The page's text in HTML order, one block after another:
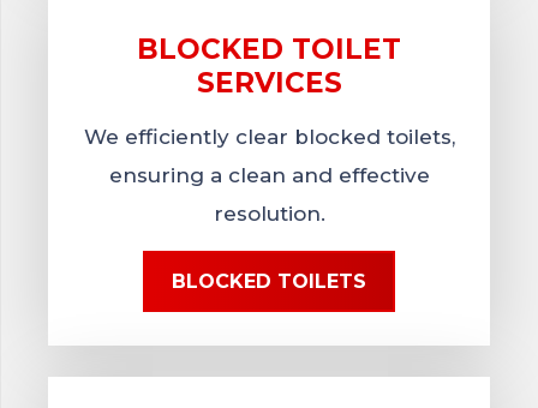
BLOCKED TOILET
SERVICES
We efficiently clear blocked toilets,
ensuring a clean and effective
resolution.
BLOCKED TOILETS